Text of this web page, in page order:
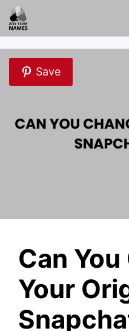
Skip
to
content
Save
Can
Your